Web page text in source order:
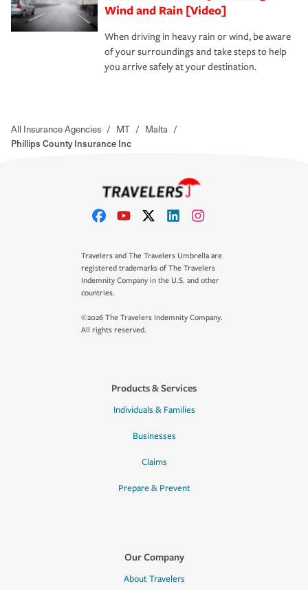
Wind and Rain [Video]
When driving in heavy rain or wind, be aware
of your surroundings and take steps to help
you arrive safely at your destination.
All Insurance Agencies / MT / Malta /
Phillips County Insurance Inc
Travelers and The Travelers Umbrella are
registered trademarks of The Travelers
Indemnity Company in the U.S. and other
countries.
©2026 The Travelers Indemnity Company.
All rights reserved.
Products & Services
Individuals & Families
Businesses
Claims
Prepare & Prevent
Our Company
About Travelers